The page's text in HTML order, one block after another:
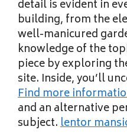
detail is evident in
building, from the
well-manicured
knowledge of the
piece by exploring
site. Inside, you’ll
Find more
and an alternative
subject.lentor